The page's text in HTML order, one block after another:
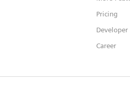
Pricing
Developer
Career